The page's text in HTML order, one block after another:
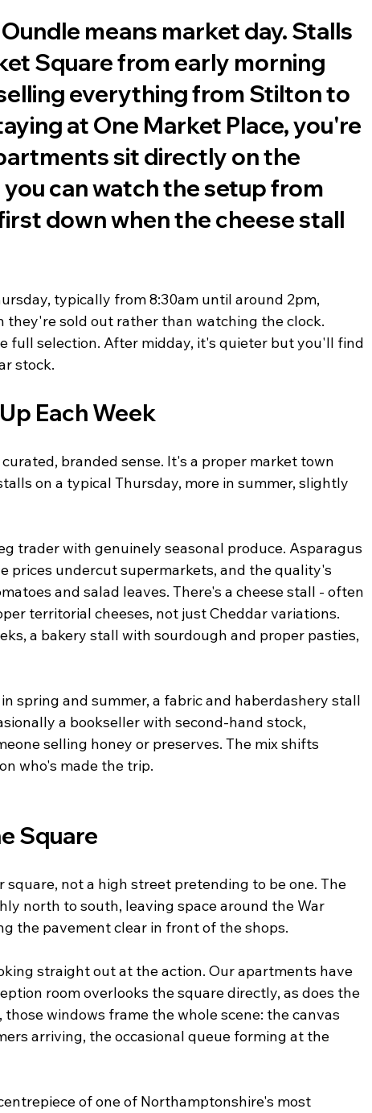
means market day. Stalls
Square from early morning
everything from Stilton to
at One Market Place, you're
sit directly on the
can watch the setup from
down when the cheese stall
typically from 8:30am until around 2pm,
they're sold out rather than watching the clock.
full selection. After midday, it's quieter but you'll find
stock.
Each Week
branded sense. It's a proper market town
on a typical Thursday, more in summer, slightly
trader with genuinely seasonal produce. Asparagus
prices undercut supermarkets, and the quality's
and salad leaves. There's a cheese stall - often
territorial cheeses, not just Cheddar variations.
a bakery stall with sourdough and proper pasties,
spring and summer, a fabric and haberdashery stall
a bookseller with second-hand stock,
selling honey or preserves. The mix shifts
who's made the trip.
Square
square, not a high street pretending to be one. The
north to south, leaving space around the War
the pavement clear in front of the shops.
straight out at the action. Our apartments have
room overlooks the square directly, as does the
windows frame the whole scene: the canvas
arriving, the occasional queue forming at the
of one of Northamptonshire's most